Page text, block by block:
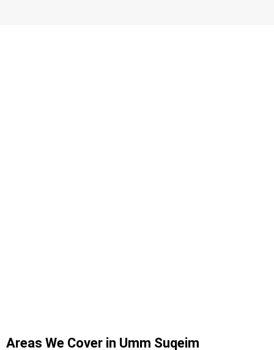
Areas We Cover in Umm Suqeim